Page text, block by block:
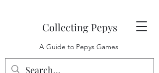
Collecting Pepys
A Guide to Pepys Games